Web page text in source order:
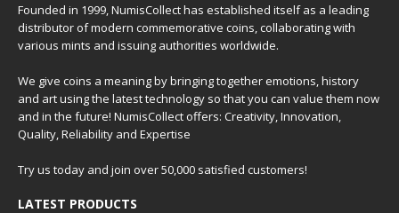
Founded in 1999, NumisCollect has established itself as a leading
distributor of modern commemorative coins, collaborating with
various mints and issuing authorities worldwide.
We give coins a meaning by bringing together emotions, history
and art using the latest technology so that you can value them now
and in the future! NumisCollect offers: Creativity, Innovation,
Quality, Reliability and Expertise
Try us today and join over 50,000 satisfied customers!
LATEST PRODUCTS